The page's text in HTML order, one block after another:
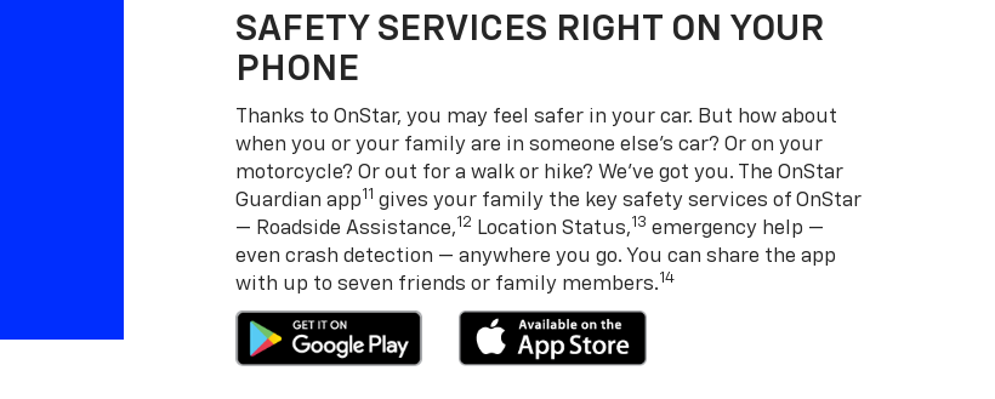
SAFETY SERVICES RIGHT ON YOUR
PHONE
Thanks to OnStar, you may feel safer in your car. But how about
when you or your family are in someone else’s car? Or on your
motorcycle? Or out for a walk or hike? We’ve got you. The OnStar
Guardian app11 gives your family the key safety services of OnStar
— Roadside Assistance,12 Location Status,13 emergency help —
even crash detection — anywhere you go. You can share the app
with up to seven friends or family members.14